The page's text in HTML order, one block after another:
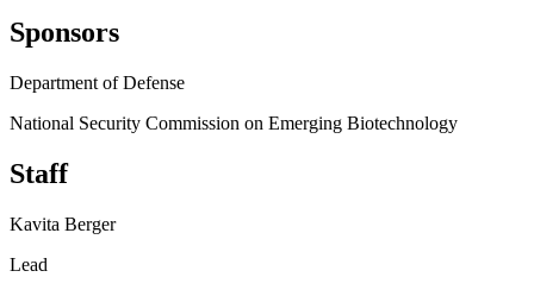
Sponsors
Department of Defense
National Security Commission on Emerging Biotechnology
Staff
Kavita Berger
Lead